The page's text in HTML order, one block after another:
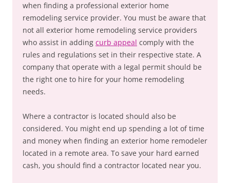
when finding a professional exterior home
remodeling service provider. You must be aware that
not all exterior home remodeling service providers
who assist in adding curb appeal comply with the
rules and regulations set in their respective state. A
company that operate with a legal permit should be
the right one to hire for your home remodeling
needs.
Where a contractor is located should also be
considered. You might end up spending a lot of time
and money when finding an exterior home remodeler
located in a remote area. To save your hard earned
cash, you should find a contractor located near you.